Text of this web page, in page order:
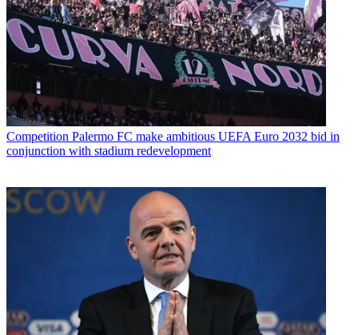
Competition Palermo FC make ambitious UEFA Euro 2032 bid in
conjunction with stadium redevelopment